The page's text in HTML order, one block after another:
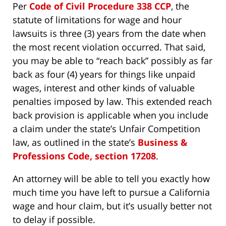
Per Code of Civil Procedure 338 CCP, the
statute of limitations for wage and hour
lawsuits is three (3) years from the date when
the most recent violation occurred. That said,
you may be able to “reach back” possibly as far
back as four (4) years for things like unpaid
wages, interest and other kinds of valuable
penalties imposed by law. This extended reach
back provision is applicable when you include
a claim under the state’s Unfair Competition
law, as outlined in the state’s Business &
Professions Code, section 17208.
An attorney will be able to tell you exactly how
much time you have left to pursue a California
wage and hour claim, but it’s usually better not
to delay if possible.